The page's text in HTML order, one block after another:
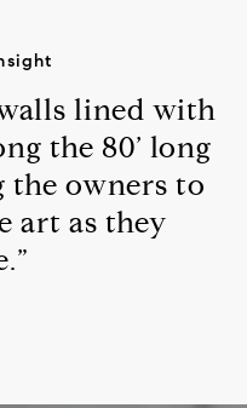
lined with
the 80’ long
owners to
art as they